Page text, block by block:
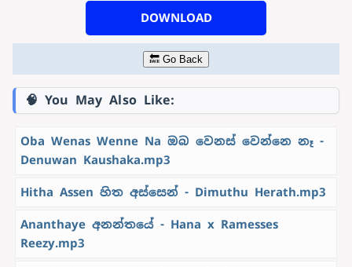
DOWNLOAD
🔙 Go Back
🧠 You May Also Like:
Oba Wenas Wenne Na ඔබ වෙනස් වෙන්නෙ නෑ -
Denuwan Kaushaka.mp3
Hitha Assen හිත අස්සෙන් - Dimuthu Herath.mp3
Ananthaye අනන්තයේ - Hana x Ramesses
Reezy.mp3